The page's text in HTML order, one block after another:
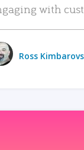
with
Ross